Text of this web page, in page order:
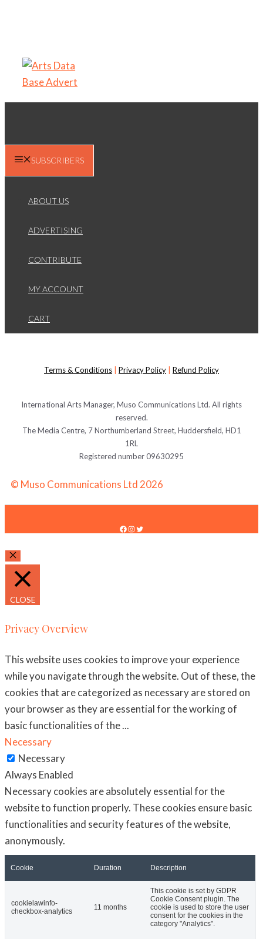
SUBSCRIBERS
ABOUT US
ADVERTISING
CONTRIBUTE
MY ACCOUNT
CART
Terms & Conditions Privacy Policy Refund Policy
International Arts Manager, Muso Communications Ltd. All rights
reserved.
The Media Centre, 7 Northumberland Street, Huddersfield, HD1
1RL
Registered number 09630295
© Muso Communications Ltd 2026
FACEBOOK
INSTAGRAM
TWITTER
CLOSE
CLOSE
Privacy Overview
This website uses cookies to improve your experience
while you navigate through the website. Out of these, the
cookies that are categorized as necessary are stored on
your browser as they are essential for the working of
basic functionalities of the...
Necessary
Necessary
Always Enabled
Necessary cookies are absolutely essential for the
website to function properly. These cookies ensure basic
functionalities and security features of the website,
anonymously.
Cookie Duration Description
cookielawinfo-
checkbox-analytics
11 months
This cookie is set by GDPR
Cookie Consent plugin. The
cookie is used to store the user
consent for the cookies in the
category "Analytics".